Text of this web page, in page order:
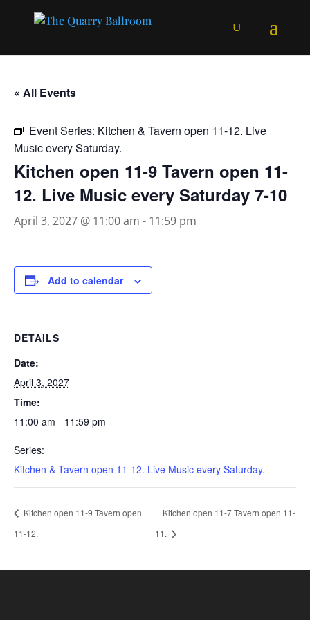
« All Events
Event Series: Kitchen & Tavern open 11-12. Live
Music every Saturday.
Kitchen open 11-9 Tavern open 11-
12. Live Music every Saturday 7-10
April 3, 2027 @ 11:00 am - 11:59 pm
Add to calendar
DETAILS
Date:
April 3, 2027
Time:
11:00 am - 11:59 pm
Series:
Kitchen & Tavern open 11-12. Live Music every Saturday.
Kitchen open 11-9 Tavern open
11-12.
Kitchen open 11-7 Tavern open 11-
11.